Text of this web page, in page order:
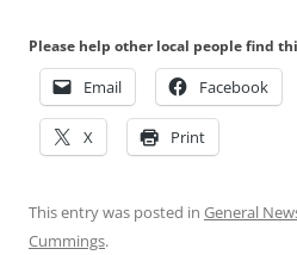
Please help other local people find
Email Facebook
X Print
This entry was posted in General
Cummings.